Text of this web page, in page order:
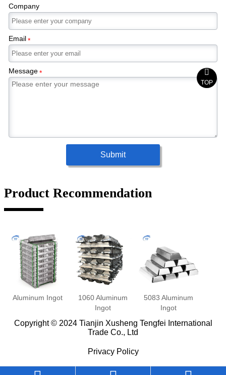
Company
Email*
Message*
Submit
Product Recommendation
Aluminum Ingot
1060 Aluminum
Ingot
5083 Aluminum
Ingot
Copyright © 2024 Tianjin Xusheng Tengfei International
Trade Co., Ltd
Privacy Policy

TOP